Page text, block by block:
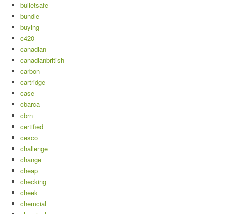
bulletsafe
bundle
buying
c420
canadian
canadianbritish
carbon
cartridge
case
cbarca
cbrn
certified
cesco
challenge
change
cheap
checking
cheek
chemcial